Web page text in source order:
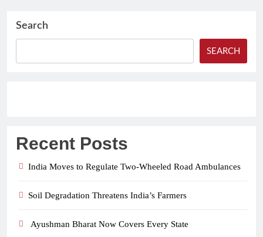
Search
SEARCH
Recent Posts
India Moves to Regulate Two-Wheeled Road Ambulances
Soil Degradation Threatens India’s Farmers
Ayushman Bharat Now Covers Every State